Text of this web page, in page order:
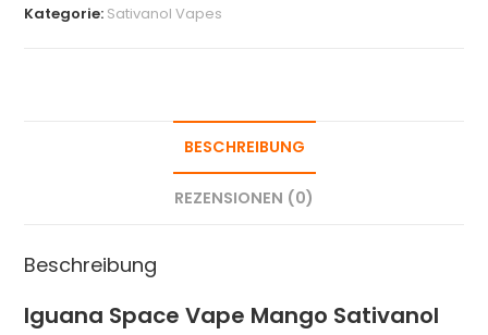
Kategorie: Sativanol Vapes
BESCHREIBUNG
REZENSIONEN (0)
Beschreibung
Iguana Space Vape Mango Sativanol